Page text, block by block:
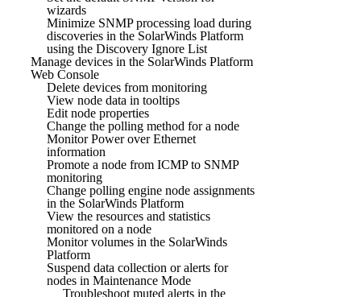
wizards
Minimize SNMP processing load during
discoveries in the SolarWinds Platform
using the Discovery Ignore List
Manage devices in the SolarWinds Platform
Web Console
Delete devices from monitoring
View node data in tooltips
Edit node properties
Change the polling method for a node
Monitor Power over Ethernet
information
Promote a node from ICMP to SNMP
monitoring
Change polling engine node assignments
in the SolarWinds Platform
View the resources and statistics
monitored on a node
Monitor volumes in the SolarWinds
Platform
Suspend data collection or alerts for
nodes in Maintenance Mode
Troubleshoot muted alerts in the